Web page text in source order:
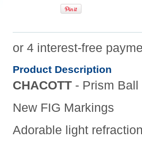
Product Description
CHACOTT- Prism Ball
New FIG Markings
Adorable light